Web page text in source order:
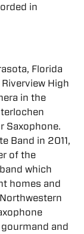
in
Florida
High
in the
Saxophone.
Band in 2011,
of the
which
homes and
and